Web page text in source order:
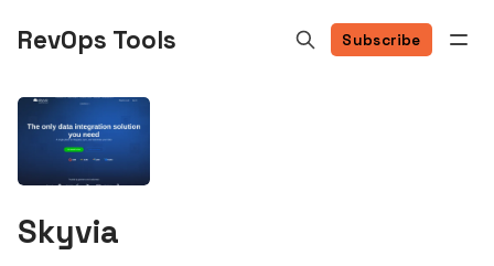
RevOps Tools Subscribe
Skyvia